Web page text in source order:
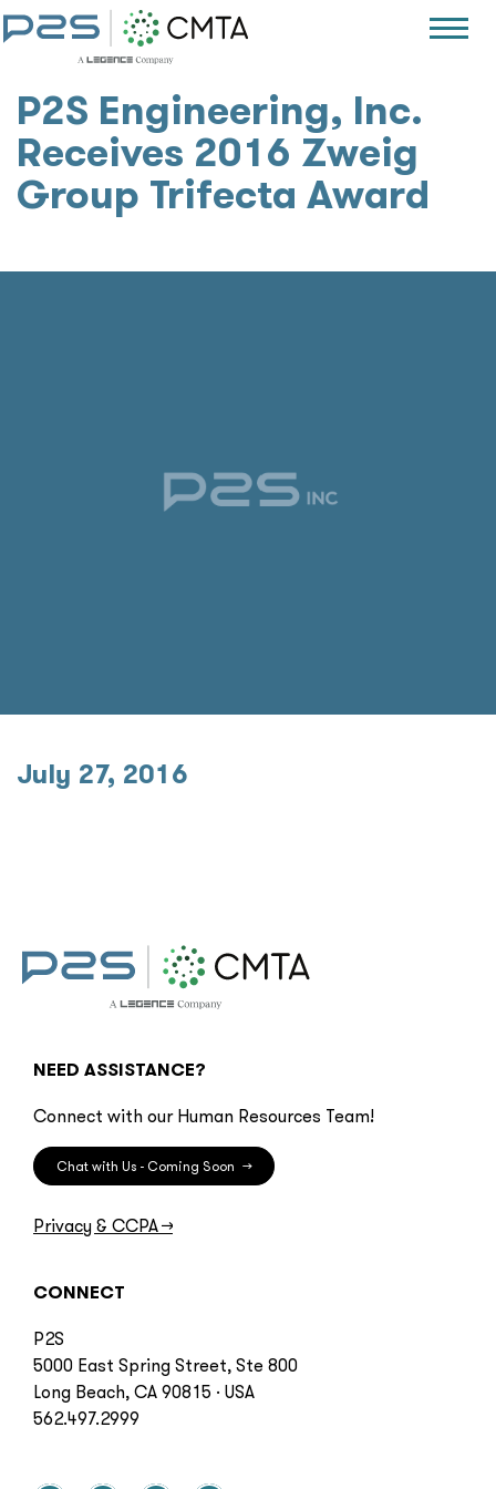
P2S Engineering, Inc.
Receives 2016 Zweig
Group Trifecta Award
July 27, 2016
NEED ASSISTANCE?
Connect with our Human Resources Team!
Chat with Us - Coming Soon →
Privacy & CCPA→
CONNECT
P2S
5000 East Spring Street, Ste 800
Long Beach, CA 90815 · USA
562.497.2999